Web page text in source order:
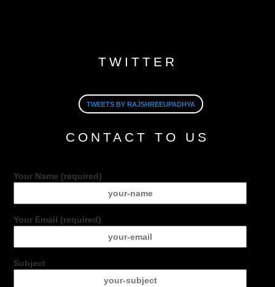
TWITTER
TWEETS BY RAJSHREEUPADHYA
CONTACT TO US
Your Name (required)
Your Email (required)
Subject